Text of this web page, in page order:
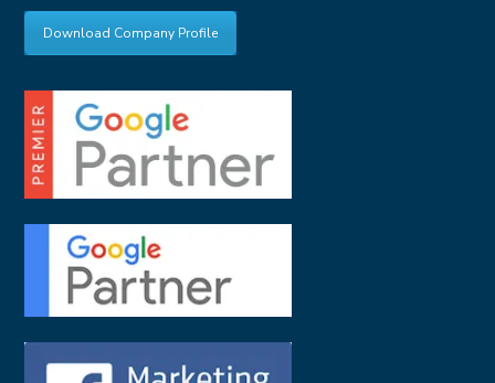
Download Company Profile